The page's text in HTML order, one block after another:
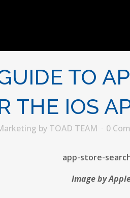
TO
THE IOS
by TOAD TEAM 0
Image by